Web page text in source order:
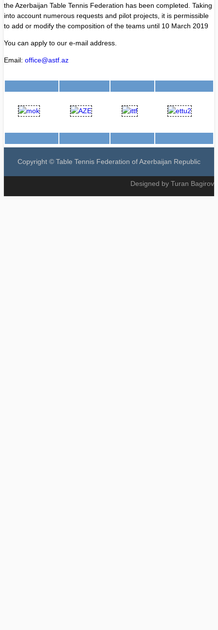
the Azerbaijan Table Tennis Federation has been completed. Taking
into account numerous requests and pilot projects, it is permissible
to add or modify the composition of the teams until 10 March 2019
You can apply to our e-mail address.
Email: office@astf.az
Copyright © Table Tennis Federation of Azerbaijan Republic
Designed by Turan Bagirov